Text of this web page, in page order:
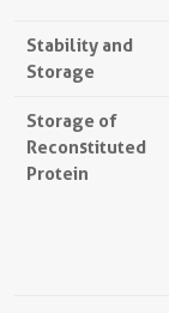
Stability and
Storage
Storage of
Reconstituted
Protein